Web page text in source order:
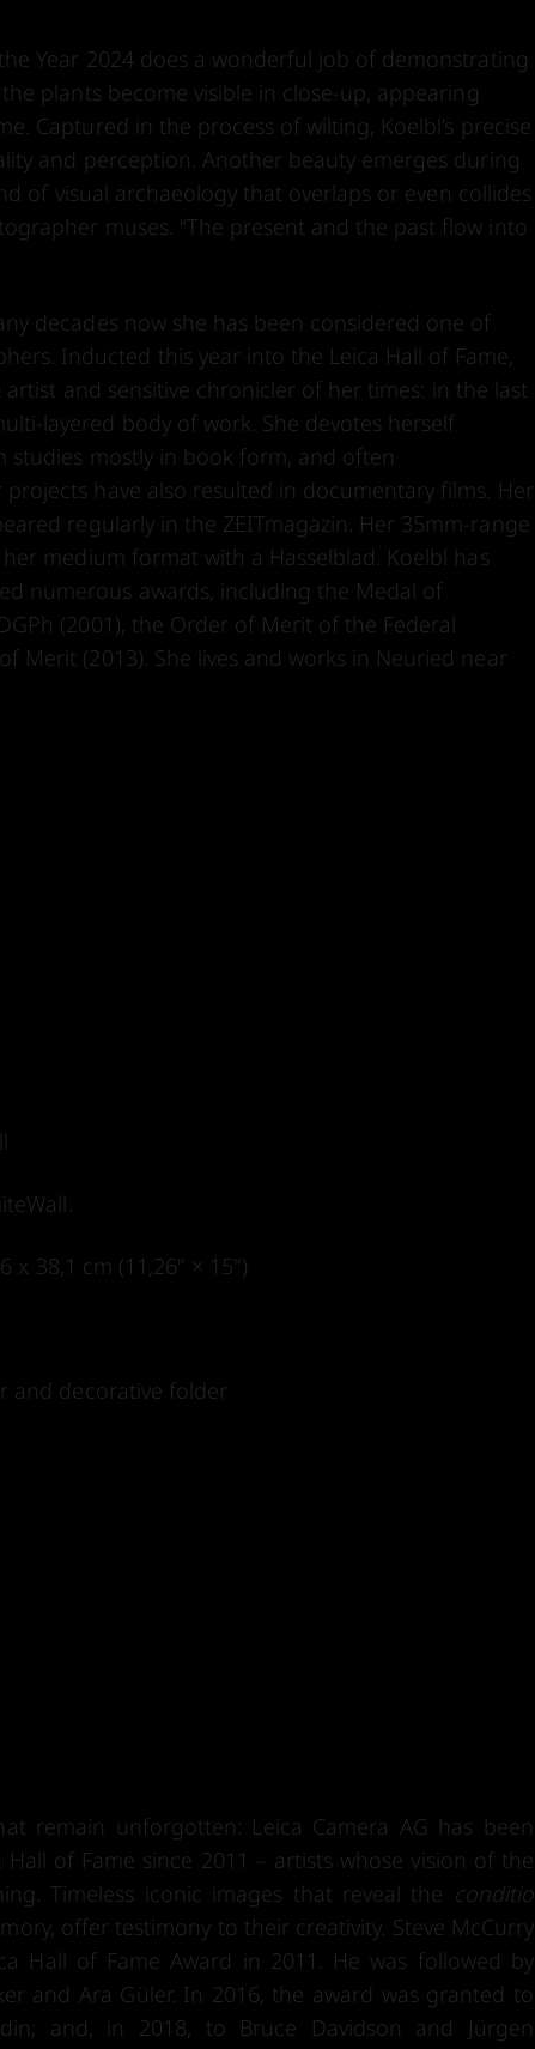
Year 2024 does a wonderful job of demonstrating
plants become visible in close-up, appearing
Captured in the process of wilting, Koelbl’s precise
and perception. Another beauty emerges during
of visual archaeology that overlaps or even collides
muses. “The present and the past flow into
decades now she has been considered one of
Inducted this year into the Leica Hall of Fame,
and sensitive chronicler of her times: in the last
layered body of work. She devotes herself
studies mostly in book form, and often
have also resulted in documentary films. Her
regularly in the ZEITmagazin. Her 35mm-range
medium format with a Hasselblad. Koelbl has
numerous awards, including the Medal of
(2001), the Order of Merit of the Federal
Merit (2013). She lives and works in Neuried near
x 38,1 cm (11,26" × 15")
and decorative folder
remain unforgotten: Leica Camera AG has been
of Fame since 2011 – artists whose vision of the
Timeless iconic images that reveal the conditio
offer testimony to their creativity. Steve McCurry
Hall of Fame Award in 2011. He was followed by
and Ara Güler. In 2016, the award was granted to
and, in 2018, to Bruce Davidson and Jürgen